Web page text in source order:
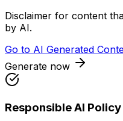
Disclaimer for content
by AI.
Go to AI Generated
Generate now
Responsible AI Policy